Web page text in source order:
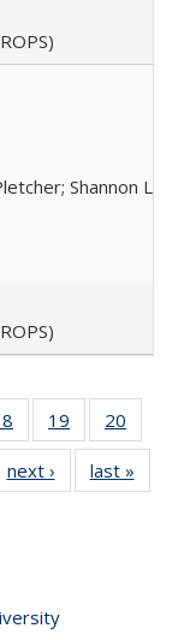
Shannon
Full
table:
of 40 Full
listing table:
Publications
19
of 40 Full
listing table:
Publications
20
Full
table:
next ›
Full listing
table:
last »